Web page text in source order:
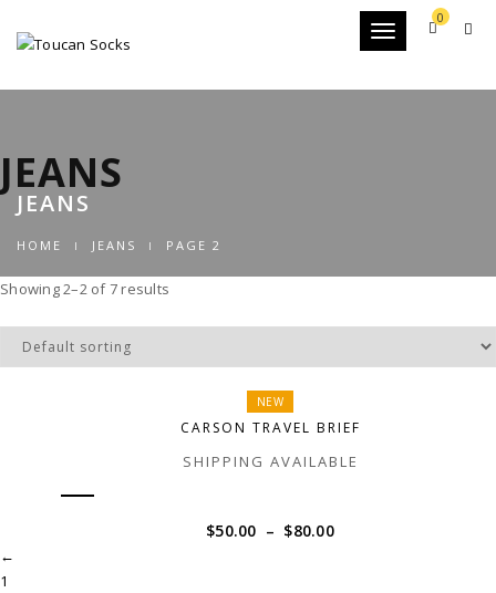
0
Toggle
JEANS
HOME JEANS PAGE 2
JEANS
Showing 2–2 of 7 results
NEW
CARSON TRAVEL BRIEF
SHIPPING AVAILABLE
$50.00 – $80.00
←
1